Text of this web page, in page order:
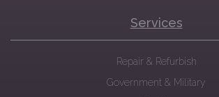
Services
Repair & Refurbish
Government & Military